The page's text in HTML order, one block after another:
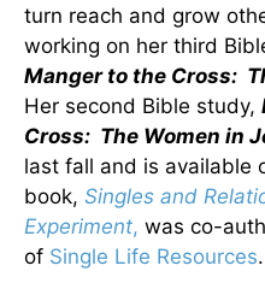
turn reach and grow
working on her third
Manger to the Cross:
Her second Bible study,
Cross: The Women in
last fall and is available
book, Singles and
Experiment, was co-
of Single Life Resources.